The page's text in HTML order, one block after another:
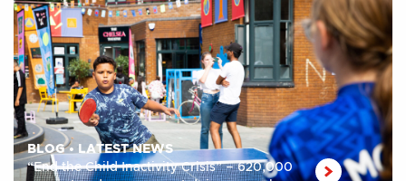
BLOG• LATEST NEWS
“End the Child Inactivity Crisis” – 620,000